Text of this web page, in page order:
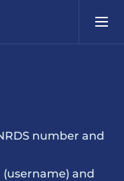
number and
and